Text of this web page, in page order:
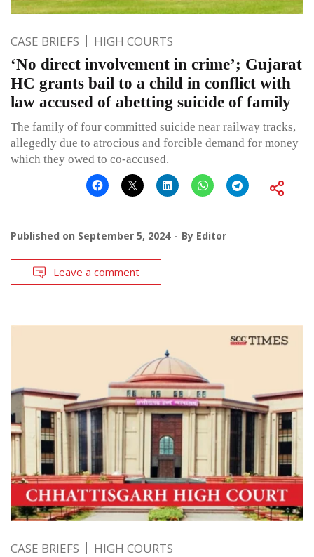
CASE BRIEFS HIGH COURTS
‘No direct involvement in crime’; Gujarat
HC grants bail to a child in conflict with
law accused of abetting suicide of family
The family of four committed suicide near railway tracks,
allegedly due to atrocious and forcible demand for money
which they owed to co-accused.
Published on September 5, 2024 By Editor
Leave a comment
CASE BRIEFS HIGH COURTS